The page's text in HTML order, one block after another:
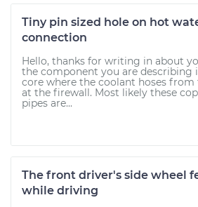
Tiny pin sized hole on hot
connection
Hello, thanks for writing in about
the component you are describing
core where the coolant hoses
at the firewall. Most likely these
pipes are...
The front driver's side wheel
while driving